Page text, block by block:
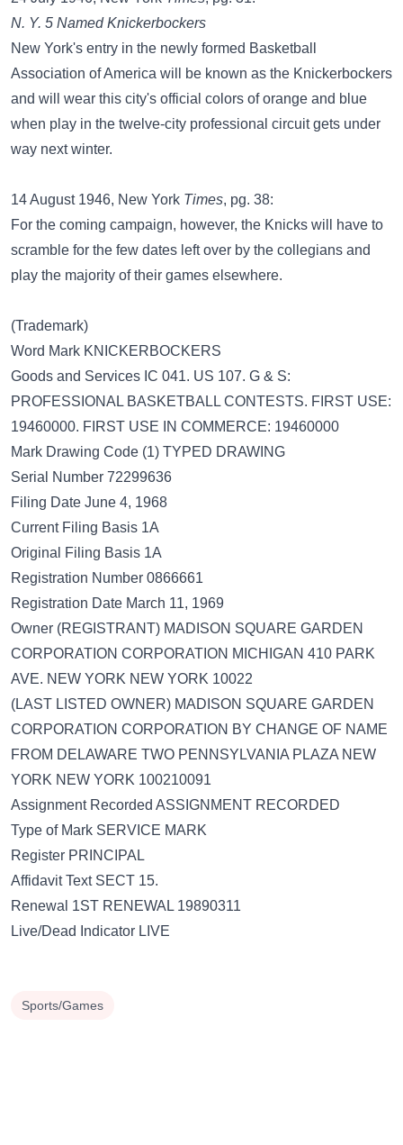
N. Y. 5 Named Knickerbockers
New York's entry in the newly formed Basketball
Association of America will be known as the Knickerbockers
and will wear this city's official colors of orange and blue
when play in the twelve-city professional circuit gets under
way next winter.
14 August 1946, New York Times, pg. 38:
For the coming campaign, however, the Knicks will have to
scramble for the few dates left over by the collegians and
play the majority of their games elsewhere.
(Trademark)
Word Mark KNICKERBOCKERS
Goods and Services IC 041. US 107. G & S:
PROFESSIONAL BASKETBALL CONTESTS. FIRST USE:
19460000. FIRST USE IN COMMERCE: 19460000
Mark Drawing Code (1) TYPED DRAWING
Serial Number 72299636
Filing Date June 4, 1968
Current Filing Basis 1A
Original Filing Basis 1A
Registration Number 0866661
Registration Date March 11, 1969
Owner (REGISTRANT) MADISON SQUARE GARDEN
CORPORATION CORPORATION MICHIGAN 410 PARK
AVE. NEW YORK NEW YORK 10022
(LAST LISTED OWNER) MADISON SQUARE GARDEN
CORPORATION CORPORATION BY CHANGE OF NAME
FROM DELAWARE TWO PENNSYLVANIA PLAZA NEW
YORK NEW YORK 100210091
Assignment Recorded ASSIGNMENT RECORDED
Type of Mark SERVICE MARK
Register PRINCIPAL
Affidavit Text SECT 15.
Renewal 1ST RENEWAL 19890311
Live/Dead Indicator LIVE
Sports/Games